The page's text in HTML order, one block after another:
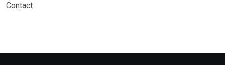
Contact